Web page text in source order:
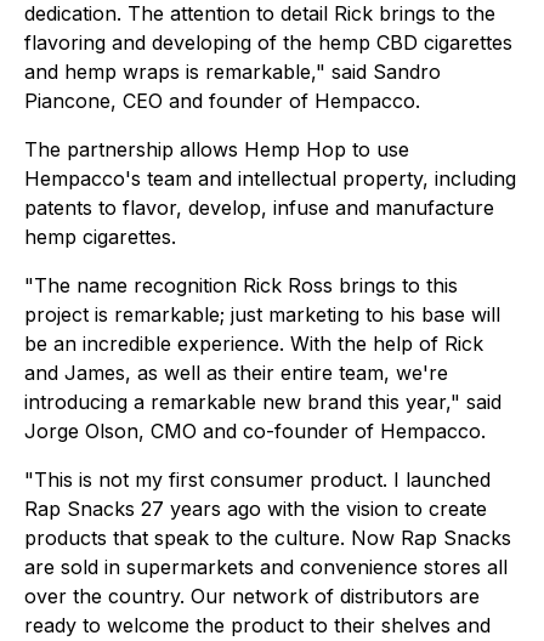
dedication. The attention to detail Rick brings to the
flavoring and developing of the hemp CBD cigarettes
and hemp wraps is remarkable," said Sandro
Piancone, CEO and founder of Hempacco.
The partnership allows Hemp Hop to use
Hempacco's team and intellectual property, including
patents to flavor, develop, infuse and manufacture
hemp cigarettes.
"The name recognition Rick Ross brings to this
project is remarkable; just marketing to his base will
be an incredible experience. With the help of Rick
and James, as well as their entire team, we're
introducing a remarkable new brand this year," said
Jorge Olson, CMO and co-founder of Hempacco.
"This is not my first consumer product. I launched
Rap Snacks 27 years ago with the vision to create
products that speak to the culture. Now Rap Snacks
are sold in supermarkets and convenience stores all
over the country. Our network of distributors are
ready to welcome the product to their shelves and